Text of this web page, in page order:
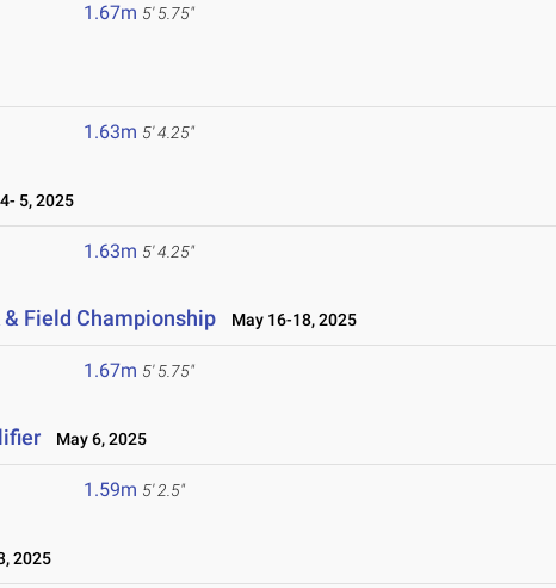
1.67m 5' 5.75"
1.63m 5' 4.25"
5, 2025
1.63m 5' 4.25"
& Field Championship May 16-18, 2025
1.67m 5' 5.75"
May 6, 2025
1.59m 5' 2.5"
2025